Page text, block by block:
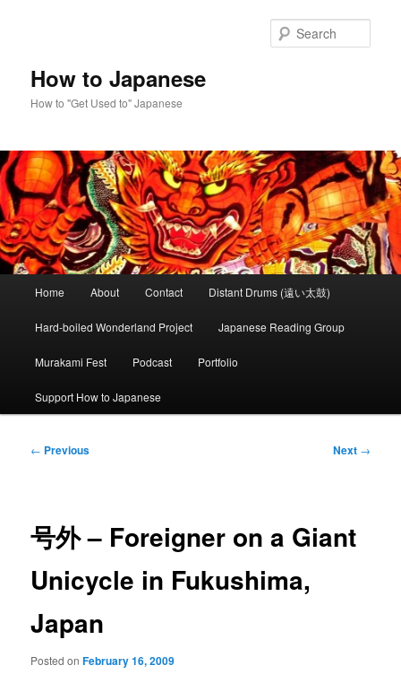
How to Japanese
How to "Get Used to" Japanese
Home About Contact Distant Drums (遠い太鼓)
Hard-boiled Wonderland Project Japanese Reading Group
Murakami Fest Podcast Portfolio
Support How to Japanese
Post
← Previous Next →
号外 – Foreigner on a Giant
Unicycle in Fukushima,
Japan
Posted onFebruary 16, 2009